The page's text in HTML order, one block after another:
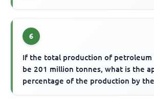
6
If the total production of petroleum
be 201 million tonnes, what is the
percentage of the production by the